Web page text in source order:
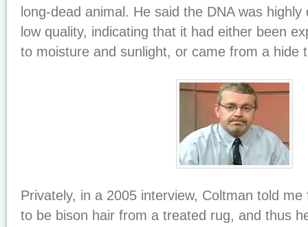
long-dead animal. He said the DNA was
low quality, indicating that it had either been
to moisture and sunlight, or came from a hide
Privately, in a 2005 interview, Coltman told
to be bison hair from a treated rug, and thus